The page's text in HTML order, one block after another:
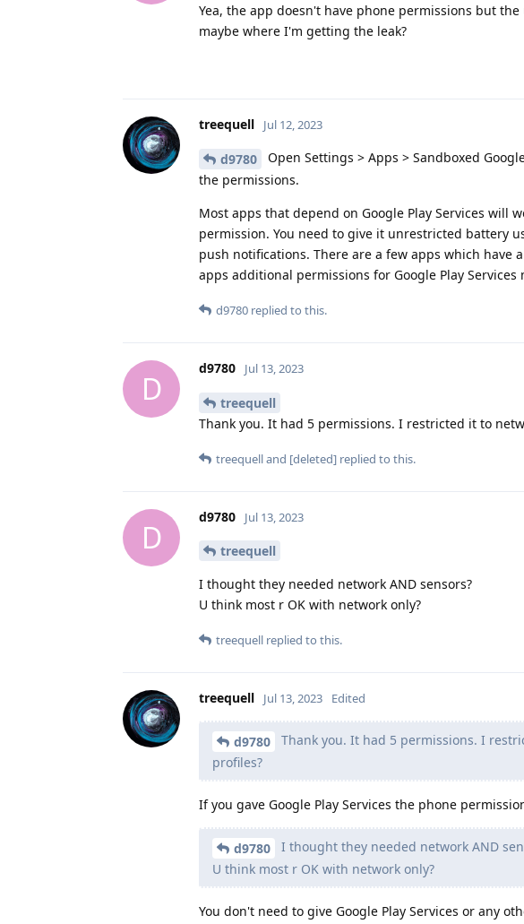
Yea, the app doesn't have phone permissions but
maybe where I'm getting the leak?
treequell Jul 12, 2023
d9780
Open Settings > Apps > Sandboxed
the permissions.
Most apps that depend on Google Play Services will
permission. You need to give it unrestricted battery
push notifications. There are a few apps which have
apps additional permissions for Google Play
d9780 replied to this.
D
d9780 Jul 13, 2023
treequell
Thank you. It had 5 permissions. I restricted it to
treequelland [deleted] replied to this.
D
d9780 Jul 13, 2023
treequell
I thought they needed network AND sensors?
U think most r OK with network only?
treequell replied to this.
treequell Jul 13, 2023 Edited
d9780
Thank you. It had 5 permissions. I
profiles?
If you gave Google Play Services the phone
d9780
I thought they needed network AND
U think most r OK with network only?
You don't need to give Google Play Services or any